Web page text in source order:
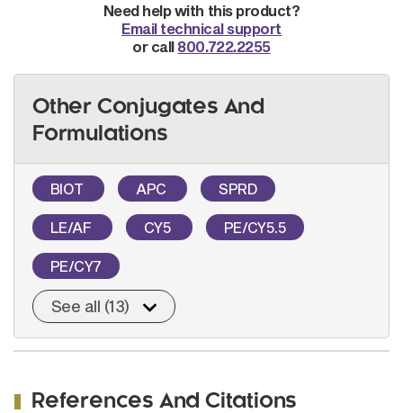
Need help with this product?
Email technical support
or call 800.722.2255
Other Conjugates And
Formulations
BIOT APC SPRD
LE/AF CY5 PE/CY5.5
PE/CY7
See all (13)
References And Citations